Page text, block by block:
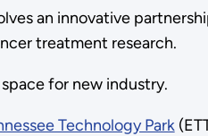
an innovative
treatment research.
space for new industry.
Technology Park